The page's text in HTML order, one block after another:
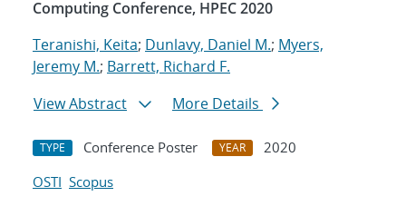
Computing Conference, HPEC 2020
Teranishi, Keita; Dunlavy, Daniel M.; Myers,
Jeremy M.; Barrett, Richard F.
View Abstract
More Details
TYPE Conference Poster YEAR
2020
OSTI Scopus